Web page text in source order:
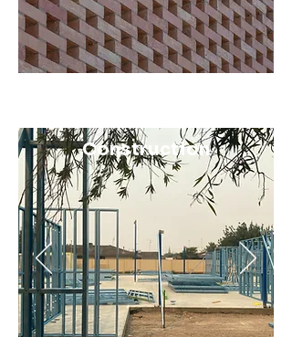
Construction